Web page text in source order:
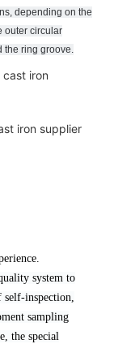
depending on the
outer circular
the ring groove.
system to
inspection,
sampling
the special